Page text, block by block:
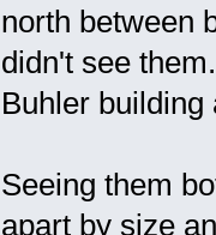
north between
didn't see
Buhler building
Seeing them
apart by size